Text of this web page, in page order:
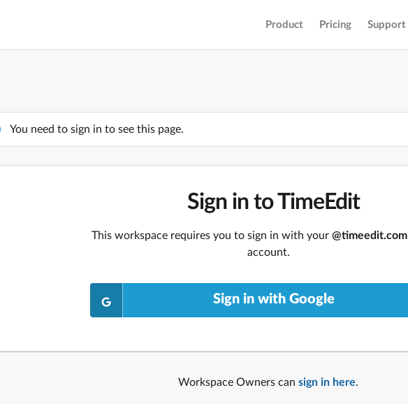
Product Pricing Support
You need to sign in to see this page.
Sign in to TimeEdit
This workspace requires you to sign in with your@timeedit.com
account.
Sign in with Google
Workspace Owners can sign in here.